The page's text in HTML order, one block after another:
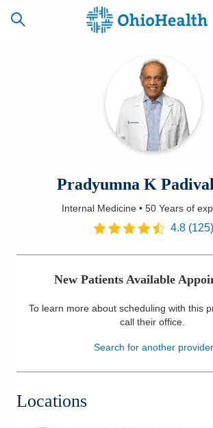
CAREERS
ACCESS
MYCHART
NEWSLETTER
SIGNUP
Find a Doctor
Locations
Pradyumna K
Internal Medicine • 50 Years of
4.8 (125)
New Patients Available
To learn more about scheduling with this
call their office.
Search for another provider
Locations